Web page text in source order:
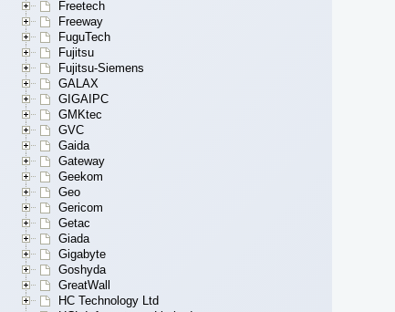
Freetech
Freeway
FuguTech
Fujitsu
Fujitsu-Siemens
GALAX
GIGAIPC
GMKtec
GVC
Gaida
Gateway
Geekom
Geo
Gericom
Getac
Giada
Gigabyte
Goshyda
GreatWall
HC Technology Ltd